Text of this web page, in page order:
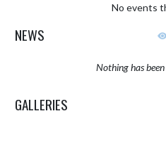
No events
NEWS
Nothing has
GALLERIES